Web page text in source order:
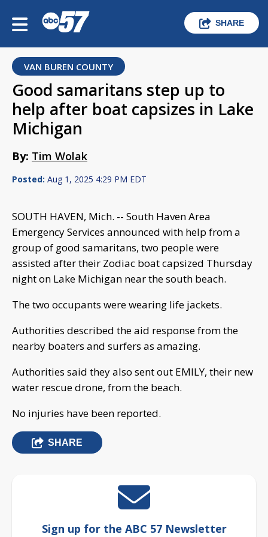
SHARE
VAN BUREN COUNTY
Good samaritans step up to
help after boat capsizes in Lake
Michigan
By: Tim Wolak
Posted: Aug 1, 2025 4:29 PM EDT
SOUTH HAVEN, Mich. -- South Haven Area
Emergency Services announced with help from a
group of good samaritans, two people were
assisted after their Zodiac boat capsized Thursday
night on Lake Michigan near the south beach.
The two occupants were wearing life jackets.
Authorities described the aid response from the
nearby boaters and surfers as amazing.
Authorities said they also sent out EMILY, their new
water rescue drone, from the beach.
No injuries have been reported.
SHARE
Sign up for the ABC 57 Newsletter